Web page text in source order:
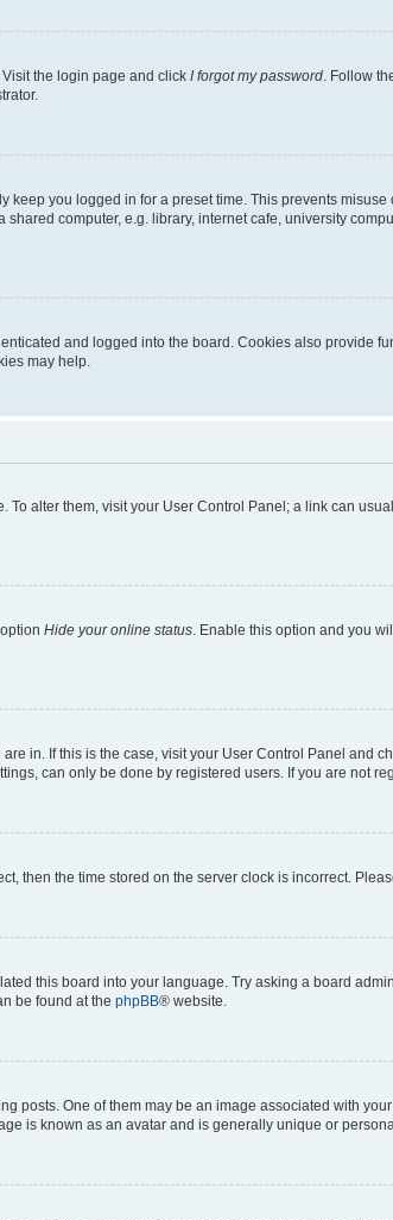
the login page and click I forgot my password. Follow
keep you logged in for a preset time. This prevents
computer, e.g. library, internet cafe, university
and logged into the board. Cookies also provide
may help.
To alter them, visit your User Control Panel; a link can
Hide your online status. Enable this option and you
in. If this is the case, visit your User Control Panel and
can only be done by registered users. If you are not
then the time stored on the server clock is incorrect.
this board into your language. Try asking a board
be found at the phpBB® website.
posts. One of them may be an image associated with
is known as an avatar and is generally unique or